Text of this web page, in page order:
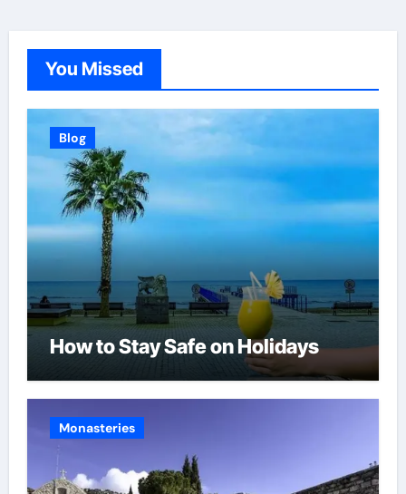
You Missed
Blog
How to Stay Safe on Holidays
Monasteries